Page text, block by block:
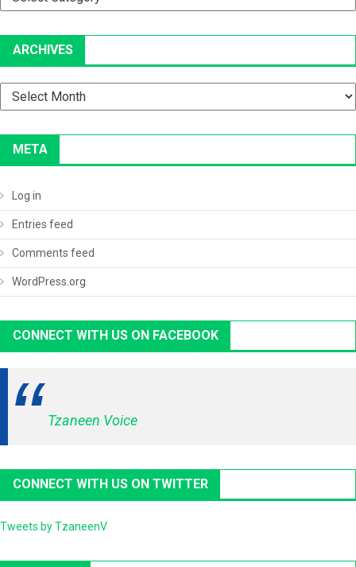
ARCHIVES
Archives
META
Log in
Entries feed
Comments feed
WordPress.org
CONNECT WITH US ON FACEBOOK
Tzaneen Voice
CONNECT WITH US ON TWITTER
Tweets by TzaneenV